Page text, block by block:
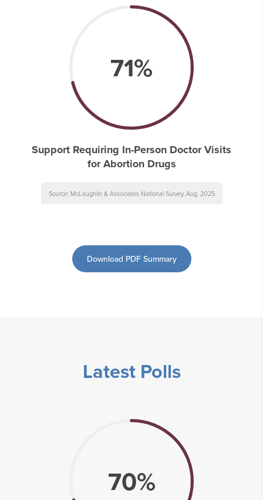
71%
Support Requiring In-Person Doctor Visits
for Abortion Drugs
Source: McLaughlin & Associates National Survey, Aug. 2025
Download PDF Summary
Latest Polls
70%